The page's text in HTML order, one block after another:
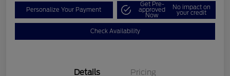
Personalize Your Payment
Get Pre-
approved
Now
No impact on
your credit
Check Availability
Details Pricing